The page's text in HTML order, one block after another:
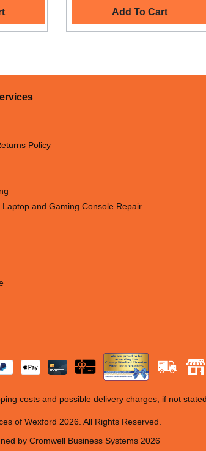
Add To Cart
Policy
Laptop and Gaming Console Repair
costs and possible delivery charges, if not
of Wexford 2026. All Rights Reserved.
by Cromwell Business Systems 2026